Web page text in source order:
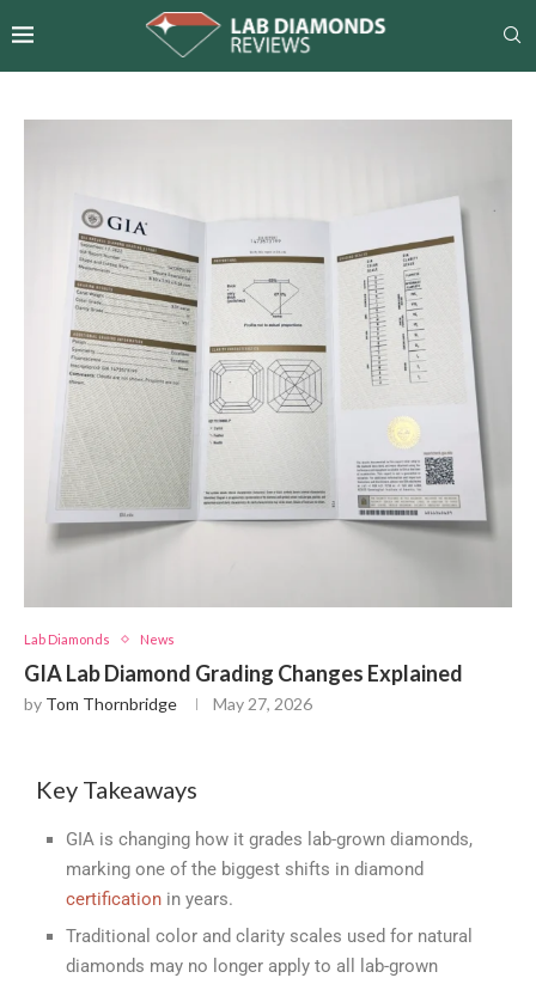
Lab Diamonds News
GIA Lab Diamond Grading Changes Explained
by Tom Thornbridge May 27, 2026
Key Takeaways
GIA is changing how it grades lab-grown diamonds,
marking one of the biggest shifts in diamond
certification in years.
Traditional color and clarity scales used for natural
diamonds may no longer apply to all lab-grown